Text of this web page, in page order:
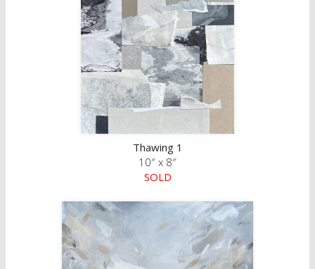
Thawing 1
10″ x 8″
SOLD